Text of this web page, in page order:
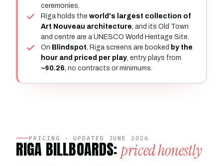
ceremonies.
Riga holds the world's largest collection of
Art Nouveau architecture , and its Old Town
and centre are a UNESCO World Heritage Site.
On Blindspot , Riga screens are booked by the
hour and priced per play , entry plays from
~$0.26 , no contracts or minimums.
PRICING · UPDATED JUNE 2026
RIGA BILLBOARDS: priced honestly